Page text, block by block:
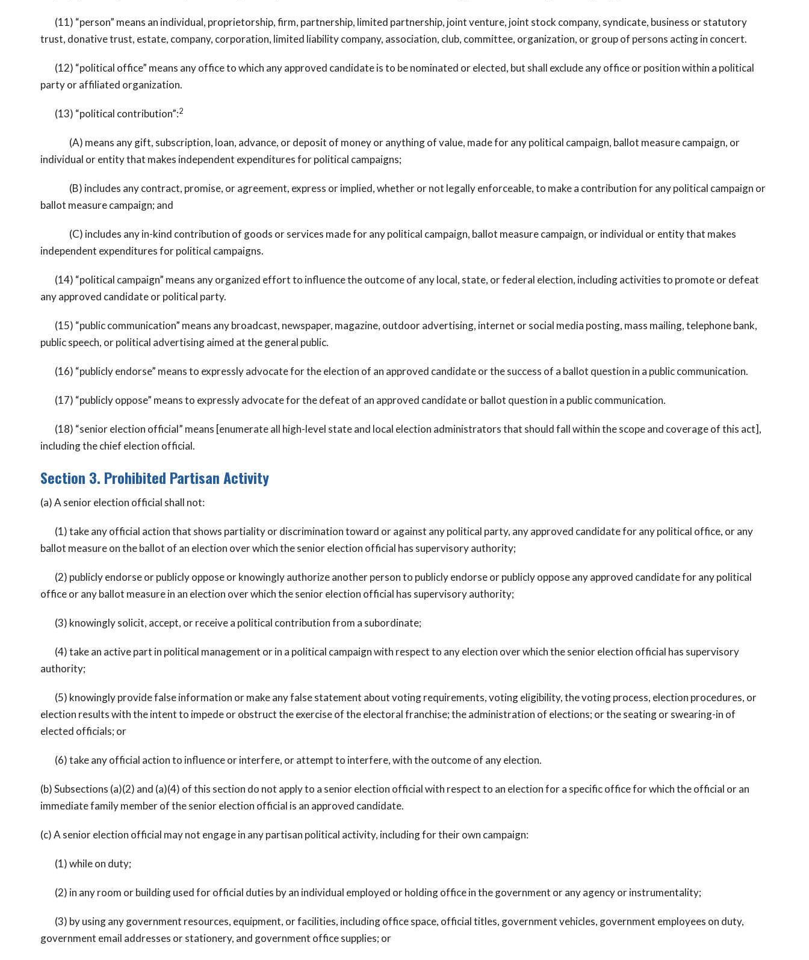
(11) “person” means an individual, proprietorship, firm, partnership, limited partnership, joint venture, joint stock company, syndicate, business or statutory
trust, donative trust, estate, company, corporation, limited liability company, association, club, committee, organization, or group of persons acting in concert.
(12) “political office” means any office to which any approved candidate is to be nominated or elected, but shall exclude any office or position within a political
party or affiliated organization.
(13) “political contribution”:2
(A) means any gift, subscription, loan, advance, or deposit of money or anything of value, made for any political campaign, ballot measure campaign, or
individual or entity that makes independent expenditures for political campaigns;
(B) includes any contract, promise, or agreement, express or implied, whether or not legally enforceable, to make a contribution for any political campaign or
ballot measure campaign; and
(C) includes any in-kind contribution of goods or services made for any political campaign, ballot measure campaign, or individual or entity that makes
independent expenditures for political campaigns.
(14) “political campaign” means any organized effort to influence the outcome of any local, state, or federal election, including activities to promote or defeat
any approved candidate or political party.
(15) “public communication” means any broadcast, newspaper, magazine, outdoor advertising, internet or social media posting, mass mailing, telephone bank,
public speech, or political advertising aimed at the general public.
(16) “publicly endorse” means to expressly advocate for the election of an approved candidate or the success of a ballot question in a public communication.
(17) “publicly oppose” means to expressly advocate for the defeat of an approved candidate or ballot question in a public communication.
(18) “senior election official” means [enumerate all high-level state and local election administrators that should fall within the scope and coverage of this act],
including the chief election official.
Section 3. Prohibited Partisan Activity
(a) A senior election official shall not:
(1) take any official action that shows partiality or discrimination toward or against any political party, any approved candidate for any political office, or any
ballot measure on the ballot of an election over which the senior election official has supervisory authority;
(2) publicly endorse or publicly oppose or knowingly authorize another person to publicly endorse or publicly oppose any approved candidate for any political
office or any ballot measure in an election over which the senior election official has supervisory authority;
(3) knowingly solicit, accept, or receive a political contribution from a subordinate;
(4) take an active part in political management or in a political campaign with respect to any election over which the senior election official has supervisory
authority;
(5) knowingly provide false information or make any false statement about voting requirements, voting eligibility, the voting process, election procedures, or
election results with the intent to impede or obstruct the exercise of the electoral franchise; the administration of elections; or the seating or swearing-in of
elected officials; or
(6) take any official action to influence or interfere, or attempt to interfere, with the outcome of any election.
(b) Subsections (a)(2) and (a)(4) of this section do not apply to a senior election official with respect to an election for a specific office for which the official or an
immediate family member of the senior election official is an approved candidate.
(c) A senior election official may not engage in any partisan political activity, including for their own campaign:
(1) while on duty;
(2) in any room or building used for official duties by an individual employed or holding office in the government or any agency or instrumentality;
(3) by using any government resources, equipment, or facilities, including office space, official titles, government vehicles, government employees on duty,
government email addresses or stationery, and government office supplies; or